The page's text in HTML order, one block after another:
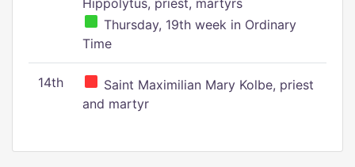
Hippolytus, priest, martyrs
Thursday, 19th week in Ordinary
Time
14th
Saint Maximilian Mary Kolbe, priest
and martyr